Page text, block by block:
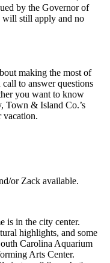
by the Governor of
will still apply and no
making the most of
to answer questions
you want to know
Town & Island Co.’s
vacation.
or Zack available.
is in the city center.
highlights, and some
Carolina Aquarium
Arts Center.